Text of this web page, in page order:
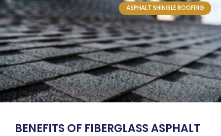
ASPHALT SHINGLE ROOFING
BENEFITS OF FIBERGLASS ASPHALT